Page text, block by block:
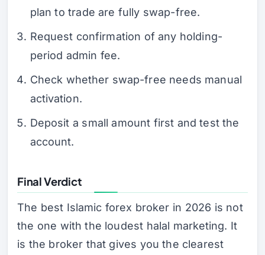
plan to trade are fully swap-free.
Request confirmation of any holding-
period admin fee.
Check whether swap-free needs manual
activation.
Deposit a small amount first and test the
account.
Final Verdict
The best Islamic forex broker in 2026 is not
the one with the loudest halal marketing. It
is the broker that gives you the clearest